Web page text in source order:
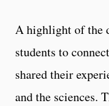
A highlight of the
students to
shared their
and the sciences.